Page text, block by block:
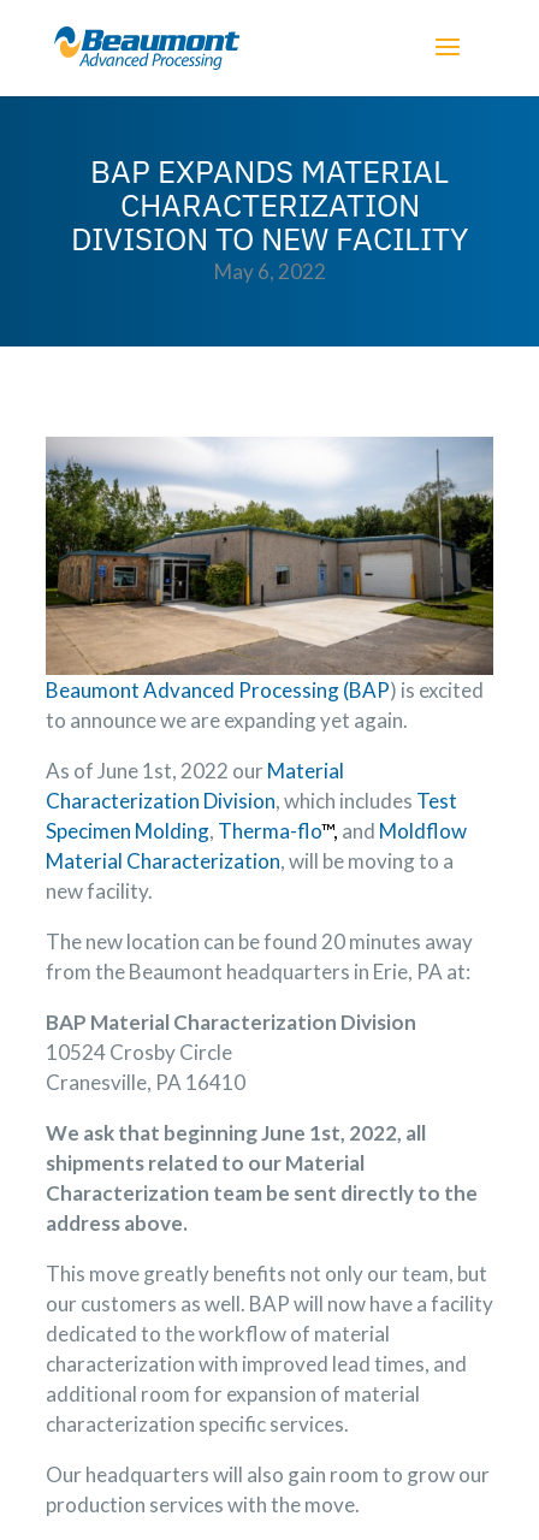
BAP EXPANDS MATERIAL
CHARACTERIZATION
DIVISION TO NEW FACILITY
May 6, 2022
Beaumont Advanced Processing (BAP) is excited
to announce we are expanding yet again.
As of June 1st, 2022 ourMaterial
Characterization Division, which includes Test
Specimen Molding, Therma-flo™, and Moldflow
Material Characterization, will be moving to a
new facility.
The new location can be found 20 minutes away
from the Beaumont headquarters in Erie, PA at:
BAP Material Characterization Division
10524 Crosby Circle
Cranesville, PA 16410
We ask that beginning June 1st, 2022, all
shipments related to our Material
Characterization team be sent directly to the
address above.
This move greatly benefits not only our team, but
our customers as well. BAP will now have a facility
dedicated to the workflow of material
characterization with improved lead times, and
additional room for expansion of material
characterization specific services.
Our headquarters will also gain room to grow our
production services with the move.